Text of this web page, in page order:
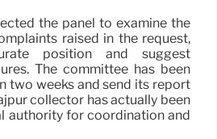
the panel to examine the
raised in the request,
position and suggest
The committee has been
two weeks and send its report
collector has actually been
authority for coordination and